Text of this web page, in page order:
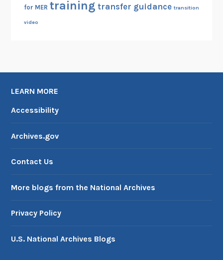
for MER training transfer guidance transition
video
LEARN MORE
Accessibility
Archives.gov
Contact Us
More blogs from the National Archives
Privacy Policy
U.S. National Archives Blogs